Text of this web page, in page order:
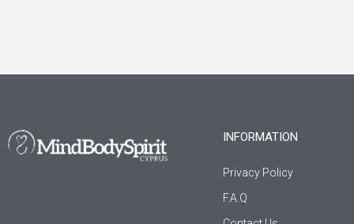
INFORMATION
Privacy Policy
F.A.Q